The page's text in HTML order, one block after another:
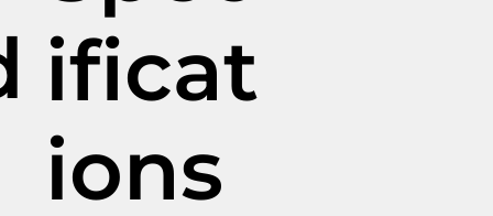
ificat
ions